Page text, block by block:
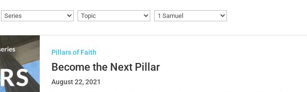
Pillars of Faith
Become the Next Pillar
August 22, 2021